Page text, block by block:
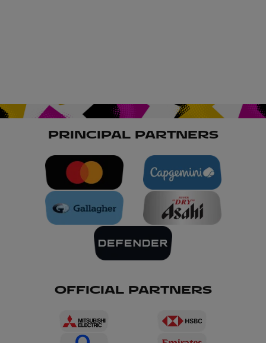
PRINCIPAL PARTNERS
OFFICIAL PARTNERS